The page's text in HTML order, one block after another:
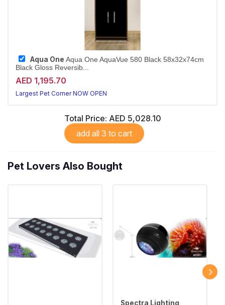
Aqua One Aqua One AquaVue 580 Black 58x32x74cm
Black Gloss Reversib...
AED 1,195.70
Largest Pet Corner NOW OPEN
Total Price: AED 5,028.10
add all 3 to cart
Pet Lovers Also Bought
Spectra Lighting